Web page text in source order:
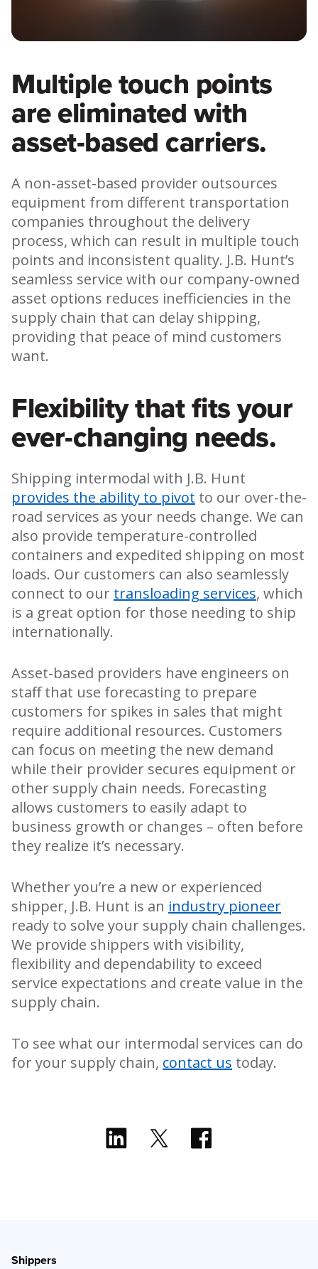
Multiple touch points
are eliminated with
asset-based carriers.
A non-asset-based provider outsources
equipment from different transportation
companies throughout the delivery
process, which can result in multiple touch
points and inconsistent quality. J.B. Hunt’s
seamless service with our company-owned
asset options reduces inefficiencies in the
supply chain that can delay shipping,
providing that peace of mind customers
want.
Flexibility that fits your
ever-changing needs.
Shipping intermodal with J.B. Hunt
provides the ability to pivot to our over-the-
road services as your needs change. We can
also provide temperature-controlled
containers and expedited shipping on most
loads. Our customers can also seamlessly
connect to our transloading services, which
is a great option for those needing to ship
internationally.
Asset-based providers have engineers on
staff that use forecasting to prepare
customers for spikes in sales that might
require additional resources. Customers
can focus on meeting the new demand
while their provider secures equipment or
other supply chain needs. Forecasting
allows customers to easily adapt to
business growth or changes – often before
they realize it’s necessary.
Whether you’re a new or experienced
shipper, J.B. Hunt is an industry pioneer
ready to solve your supply chain challenges.
We provide shippers with visibility,
flexibility and dependability to exceed
service expectations and create value in the
supply chain.
To see what our intermodal services can do
for your supply chain, contact us today.
Shippers